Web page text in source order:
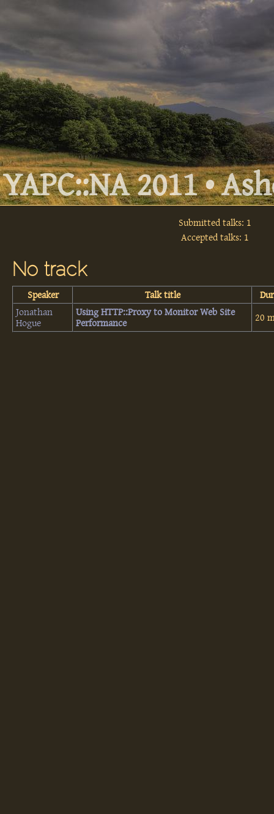
YAPC::NA 2011 •
Submitted talks: 1
Accepted talks: 1
No track
Speaker Talk title
Jonathan
Hogue
‎Using HTTP::Proxy to Monitor Web Site
Performance‎
20